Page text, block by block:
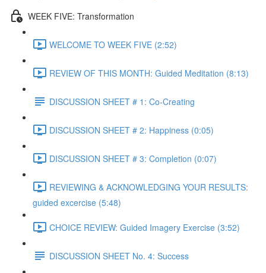
WEEK FIVE: Transformation
WELCOME TO WEEK FIVE (2:52)
REVIEW OF THIS MONTH: Guided Meditation (8:13)
DISCUSSION SHEET # 1: Co-Creating
DISCUSSION SHEET # 2: Happiness (0:05)
DISCUSSION SHEET # 3: Completion (0:07)
REVIEWING & ACKNOWLEDGING YOUR RESULTS:
guided excercise (5:48)
CHOICE REVIEW: Guided Imagery Exercise (3:52)
DISCUSSION SHEET No. 4: Success